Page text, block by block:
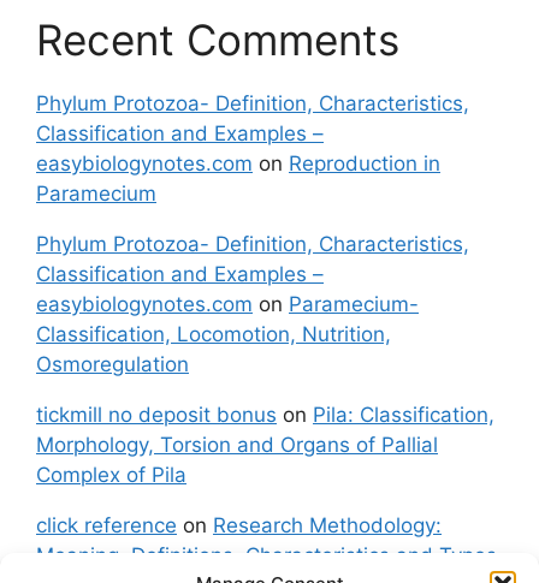
Recent Comments
Phylum Protozoa- Definition, Characteristics,
Classification and Examples –
easybiologynotes.com on Reproduction in
Paramecium
Phylum Protozoa- Definition, Characteristics,
Classification and Examples –
easybiologynotes.com on Paramecium-
Classification, Locomotion, Nutrition,
Osmoregulation
tickmill no deposit bonus on Pila: Classification,
Morphology, Torsion and Organs of Pallial
Complex of Pila
click reference on Research Methodology:
Meaning, Definitions, Characteristics and Types